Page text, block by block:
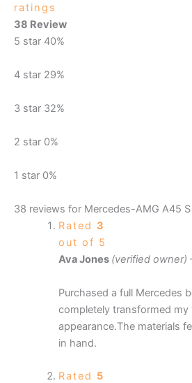
ratings
38 Review
5 star 40%
4 star 29%
3 star 32%
2 star 0%
1 star 0%
38 reviews for Mercedes-AMG A45
Rated 3
out of 5
Ava Jones (verified owner)
Purchased a full Mercedes
completely transformed my
appearance.The materials
in hand.
Rated 5